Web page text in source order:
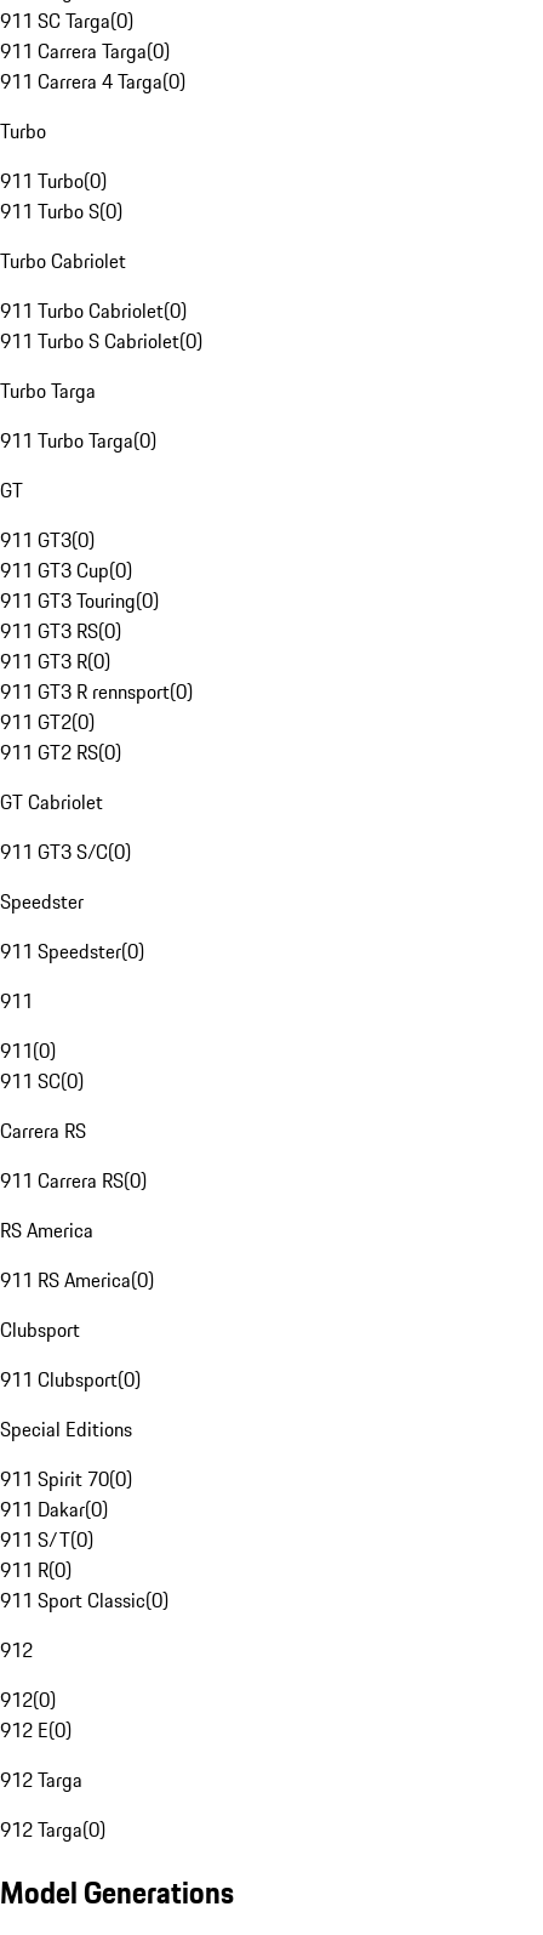
911 SC Targa(0)
911 Carrera Targa(0)
911 Carrera 4 Targa(0)
Turbo
911 Turbo(0)
911 Turbo S(0)
Turbo Cabriolet
911 Turbo Cabriolet(0)
911 Turbo S Cabriolet(0)
Turbo Targa
911 Turbo Targa(0)
GT
911 GT3(0)
911 GT3 Cup(0)
911 GT3 Touring(0)
911 GT3 RS(0)
911 GT3 R(0)
911 GT3 R rennsport(0)
911 GT2(0)
911 GT2 RS(0)
GT Cabriolet
911 GT3 S/C(0)
Speedster
911 Speedster(0)
911
911(0)
911 SC(0)
Carrera RS
911 Carrera RS(0)
RS America
911 RS America(0)
Clubsport
911 Clubsport(0)
Special Editions
911 Spirit 70(0)
911 Dakar(0)
911 S/T(0)
911 R(0)
911 Sport Classic(0)
912
912(0)
912 E(0)
912 Targa
912 Targa(0)
Model Generations